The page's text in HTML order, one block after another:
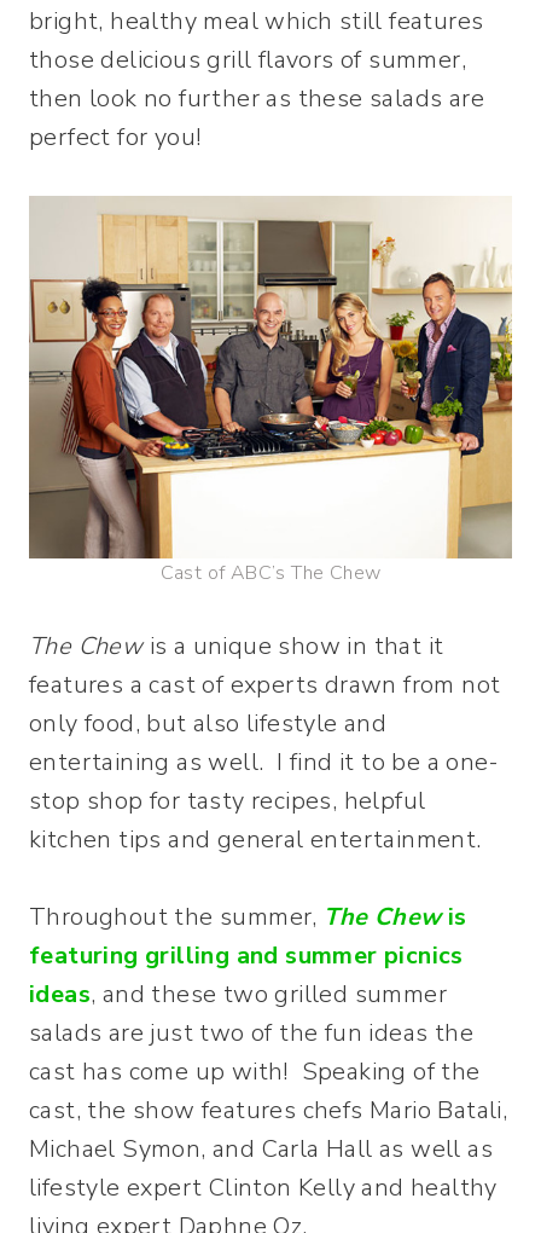
bright, healthy meal which still features
those delicious grill flavors of summer,
then look no further as these salads are
perfect for you!
Cast of ABC’s The Chew
The Chewis a unique show in that it
features a cast of experts drawn from not
only food, but also lifestyle and
entertaining as well. I find it to be a one-
stop shop for tasty recipes, helpful
kitchen tips and general entertainment.
Throughout the summer, The Chewis
featuring grilling and summer picnics
ideas, and these two grilled summer
salads are just two of the fun ideas the
cast has come up with! Speaking of the
cast, the show features chefs Mario Batali,
Michael Symon, and Carla Hall as well as
lifestyle expert Clinton Kelly and healthy
living expert Daphne Oz.